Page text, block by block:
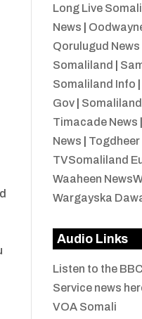
Long Live
News
Qorulugud News
Somaliland
Somaliland Info
Gov|
Timacade News
News
Togdheer
TVSomaliland
Waaheen
Wargayska
Audio Links
Listen to the
Service news
VOA Somali